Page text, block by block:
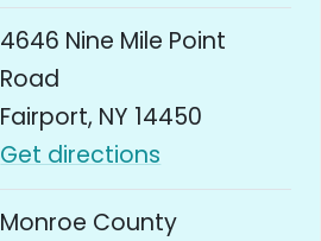
4646 Nine Mile Point
Road
Fairport, NY 14450
Get directions
Monroe County